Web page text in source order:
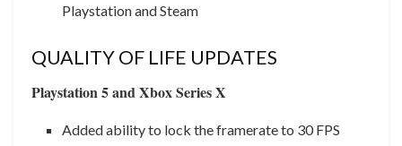
Playstation and Steam
QUALITY OF LIFE UPDATES
Playstation 5 and Xbox Series X
Added ability to lock the framerate to 30 FPS